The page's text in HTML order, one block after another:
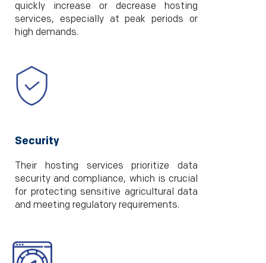
quickly increase or decrease hosting
services, especially at peak periods or
high demands.
Security
Their hosting services prioritize data
security and compliance, which is crucial
for protecting sensitive agricultural data
and meeting regulatory requirements.